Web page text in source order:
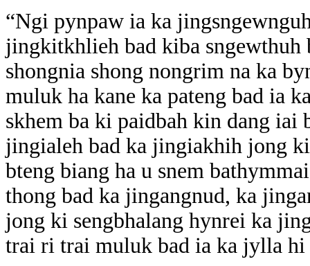
“Ngi pynpaw ia ka
jingkitkhlieh bad kiba sngewthuh
shongnia shong nongrim na ka
muluk ha kane ka pateng bad ia
skhem ba ki paidbah kin dang iai
jingialeh bad ka jingiakhih jong
bteng biang ha u snem
thong bad ka jingangnud, ka
jong ki sengbhalang hynrei ka
trai ri trai muluk bad ia ka jylla hi